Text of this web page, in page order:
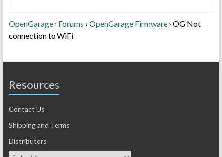
OpenGarage › Forums › OpenGarage Firmware › OG Not
connection to WiFi
Resources
Contact Us
Shipping and Terms
Distributors